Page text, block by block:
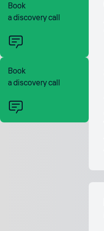
Book
a discovery call
Book
a discovery call